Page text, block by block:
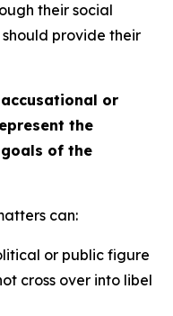
their social
provide their
or
the
of the
can:
or public figure
cross over into libel